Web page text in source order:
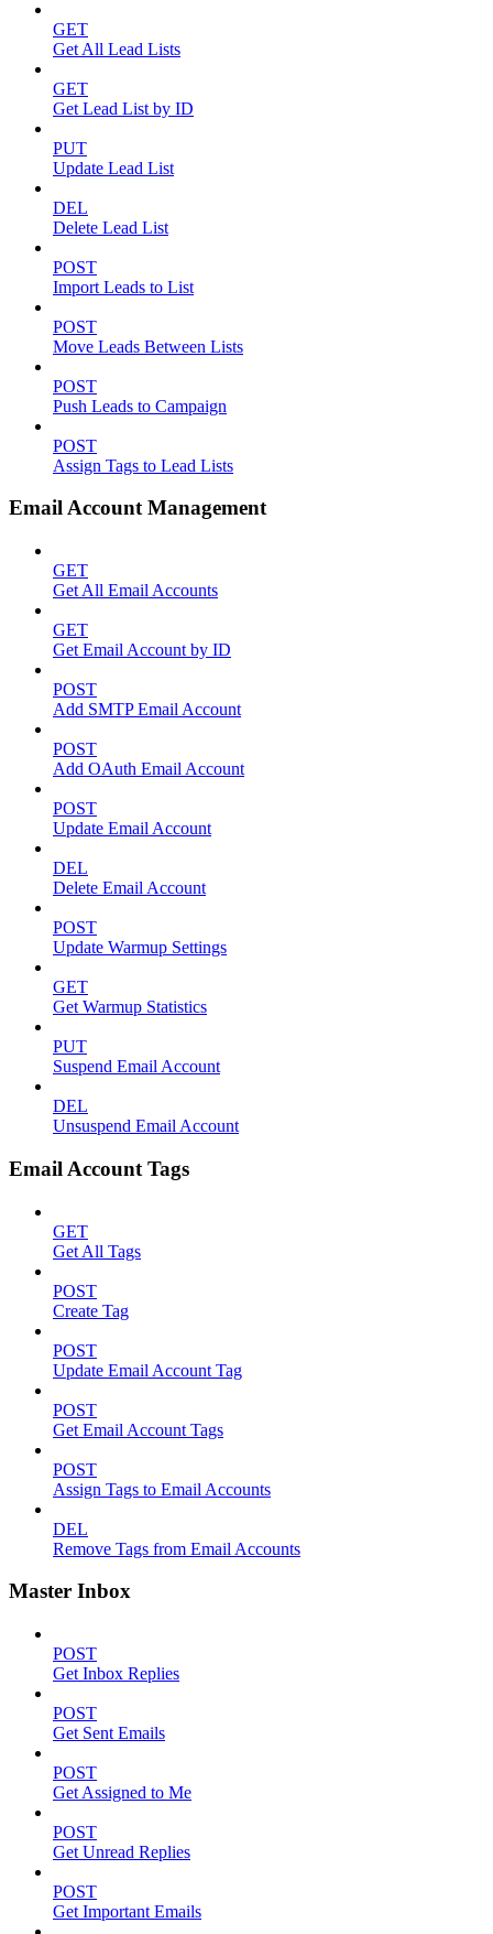
GET
Get All Lead Lists
GET
Get Lead List by ID
PUT
Update Lead List
DEL
Delete Lead List
POST
Import Leads to List
POST
Move Leads Between Lists
POST
Push Leads to Campaign
POST
Assign Tags to Lead Lists
Email Account Management
GET
Get All Email Accounts
GET
Get Email Account by ID
POST
Add SMTP Email Account
POST
Add OAuth Email Account
POST
Update Email Account
DEL
Delete Email Account
POST
Update Warmup Settings
GET
Get Warmup Statistics
PUT
Suspend Email Account
DEL
Unsuspend Email Account
Email Account Tags
GET
Get All Tags
POST
Create Tag
POST
Update Email Account Tag
POST
Get Email Account Tags
POST
Assign Tags to Email Accounts
DEL
Remove Tags from Email Accounts
Master Inbox
POST
Get Inbox Replies
POST
Get Sent Emails
POST
Get Assigned to Me
POST
Get Unread Replies
POST
Get Important Emails